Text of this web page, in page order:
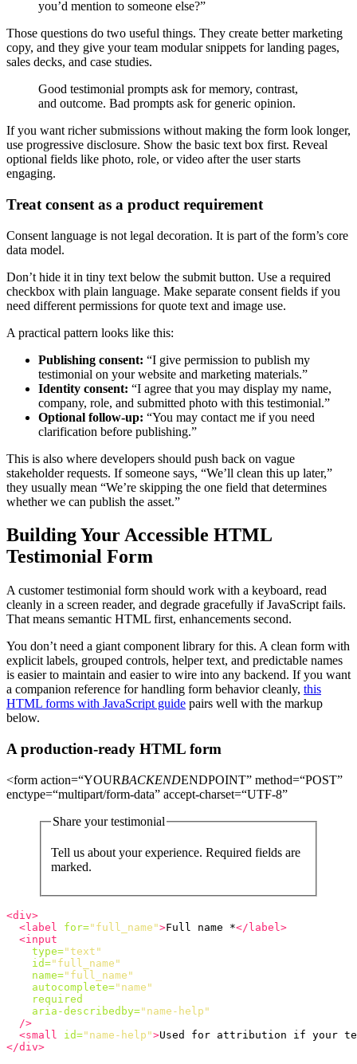
you’d mention to someone else?”
Those questions do two useful things. They create better marketing
copy, and they give your team modular snippets for landing pages,
sales decks, and case studies.
Good testimonial prompts ask for memory, contrast,
and outcome. Bad prompts ask for generic opinion.
If you want richer submissions without making the form look longer,
use progressive disclosure. Show the basic text box first. Reveal
optional fields like photo, role, or video after the user starts
engaging.
Treat consent as a product requirement
Consent language is not legal decoration. It is part of the form’s core
data model.
Don’t hide it in tiny text below the submit button. Use a required
checkbox with plain language. Make separate consent fields if you
need different permissions for quote text and image use.
A practical pattern looks like this:
Publishing consent: “I give permission to publish my
testimonial on your website and marketing materials.”
Identity consent: “I agree that you may display my name,
company, role, and submitted photo with this testimonial.”
Optional follow-up: “You may contact me if you need
clarification before publishing.”
This is also where developers should push back on vague
stakeholder requests. If someone says, “We’ll clean this up later,”
they usually mean “We’re skipping the one field that determines
whether we can publish the asset.”
Building Your Accessible HTML
Testimonial Form
A customer testimonial form should work with a keyboard, read
cleanly in a screen reader, and degrade gracefully if JavaScript fails.
That means semantic HTML first, enhancements second.
You don’t need a giant component library for this. A clean form with
explicit labels, grouped controls, helper text, and predictable names
is easier to maintain and easier to wire into any backend. If you want
a companion reference for handling form behavior cleanly, this
HTML forms with JavaScript guide pairs well with the markup
below.
A production-ready HTML form
<form action=“YOURBACKENDENDPOINT” method=“POST”
enctype=“multipart/form-data” accept-charset=“UTF-8”
Share your testimonial
Tell us about your experience. Required fields are
marked.
<div>
<label
for="full_name">Full name *</label>
<input
type="text"
id="full_name"
name="full_name"
autocomplete="name"
required
aria-describedby="name-help"
/>
<small
id="name-help">Used for attribution if your
</div>